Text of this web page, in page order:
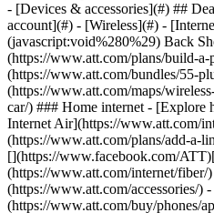
- [Devices & accessories](#) ##
account](#) - [Wireless](#) -
(javascript:void%280%29) Back
(https://www.att.com/plans/build-
(https://www.att.com/bundles/55-
(https://www.att.com/maps/
car/) ### Home internet -
Internet Air](https://www.att.com/
(https://www.att.com/plans/add-a-
[](https://www.facebook.com/
(https://www.att.com/internet/fiber/
(https://www.att.com/accessories/)
(https://www.att.com/buy/phones/